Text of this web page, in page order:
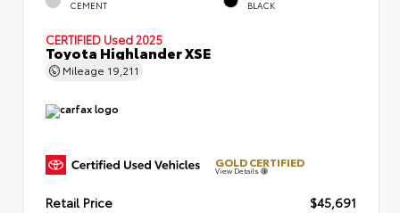
CEMENT BLACK
CERTIFIED Used 2025
Toyota Highlander XSE
Mileage 19,211
GOLD CERTIFIED
View Details
Retail Price
$45,691